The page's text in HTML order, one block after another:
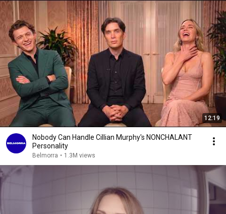
12:19
Nobody Can Handle Cillian Murphy's NONCHALANT
Personality
Belmorra • 1.3M views